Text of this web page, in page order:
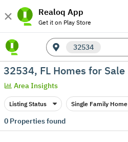
Realoq App
Get it on Play Store
32534
32534, FL Homes for Sale
Area Insights
Listing Status Single Family Home
0Properties found